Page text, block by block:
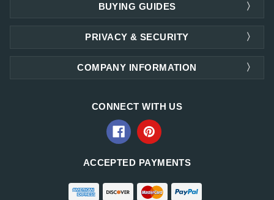
PRIVACY & SECURITY
COMPANY INFORMATION
BUYING GUIDES
CONNECT WITH US
ACCEPTED PAYMENTS